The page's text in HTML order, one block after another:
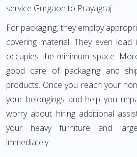
service Gurgaon to Prayagraj.
For packaging, they employ
covering material. They even
occupies the minimum space.
good care of packaging and
products. Once you reach your
your belongings and help you
worry about hiring additional
your heavy furniture and
immediately.